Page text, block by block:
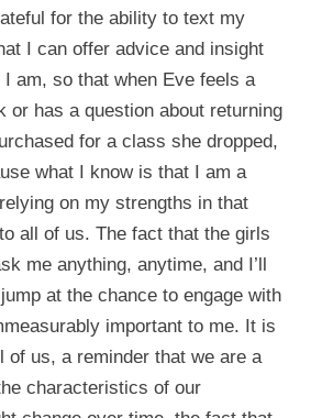
for the ability to text my
I can offer advice and insight
I am, so that when Eve feels a
or has a question about returning
for a class she dropped,
what I know is that I am a
on my strengths in that
all of us. The fact that the girls
me anything, anytime, and I’ll
at the chance to engage with
important to me. It is
of us, a reminder that we are a
characteristics of our